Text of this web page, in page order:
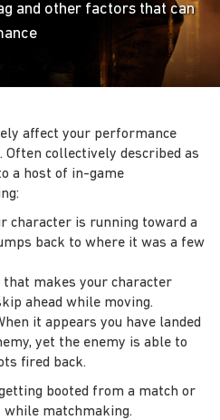
and other factors that can
affect your performance
collectively described as
a host of in-game
character is running toward a
back to where it was a few
that makes your character
ahead while moving.
it appears you have landed
yet the enemy is able to
fired back.
booted from a match or
matchmaking.